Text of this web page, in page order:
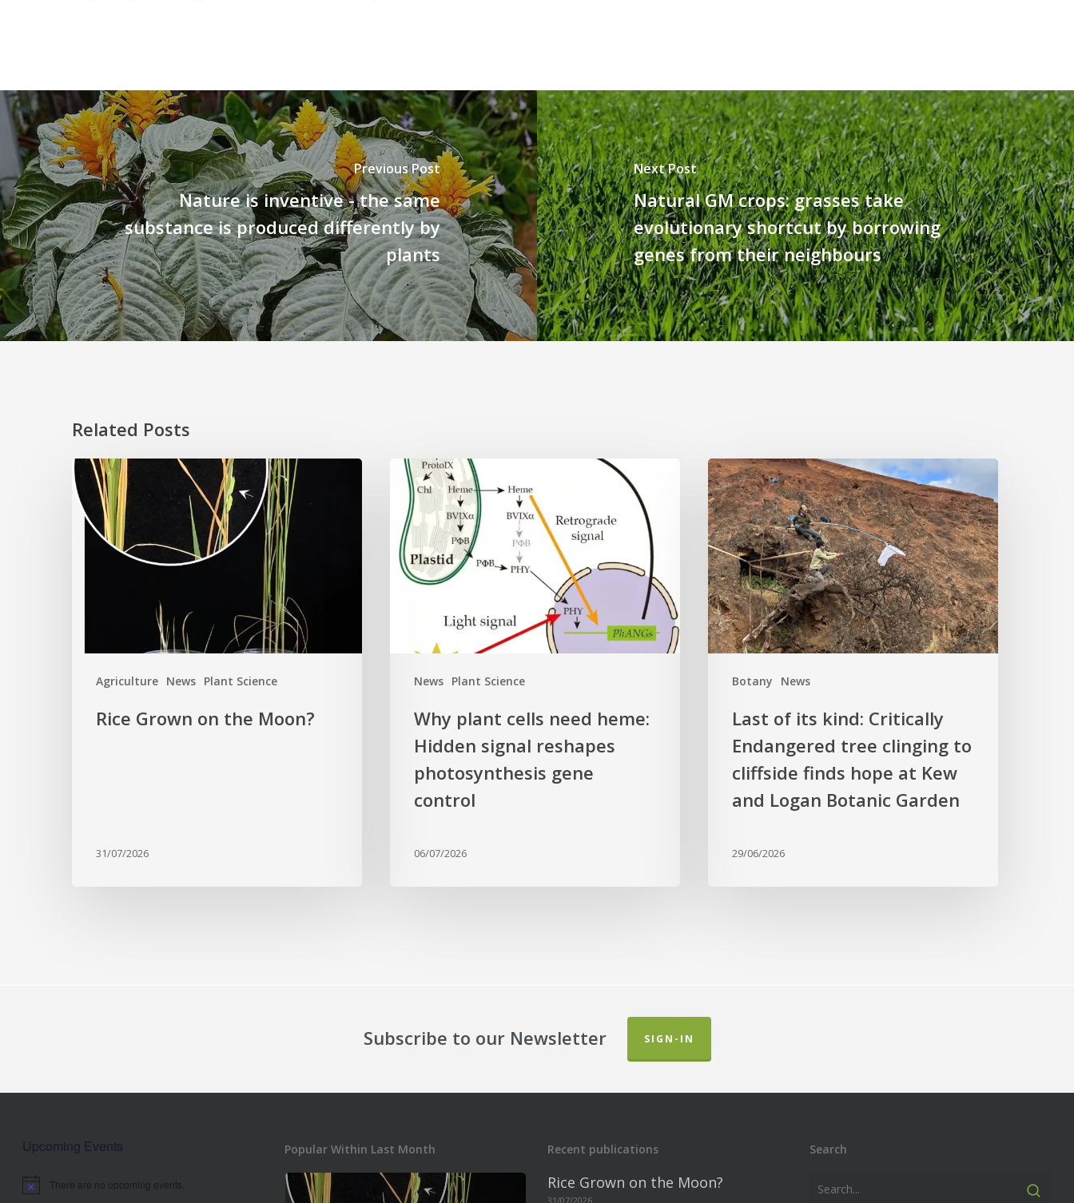
Previous Post
Nature is inventive - the same
substance is produced differently by
plants
Next Post
Natural GM crops: grasses take
evolutionary shortcut by borrowing
genes from their neighbours
Related Posts
Agriculture News Plant Science
Rice
Grown
on
the
Moon?
Rice Grown on the Moon?
31/07/2026
News Plant Science
Why
plant
cells
need
heme:
Hidden
reshapes
photosynthesis
control
Why plant cells need heme:
Hidden signal reshapes
photosynthesis gene
control
06/07/2026
Botany News
Last
of
its
kind:
Critically
Endangered
tree
clinging
to
finds
Kew
and
Botanic
Last of its kind: Critically
Endangered tree clinging to
cliffside finds hope at Kew
and Logan Botanic Garden
29/06/2026
Subscribe to our Newsletter SIGN-IN
Upcoming Events
Notice There are no upcoming events.
Popular Within Last Month Recent publications
Rice Grown on the Moon?
31/07/2026
Search